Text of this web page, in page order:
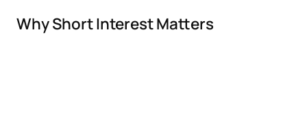
Why Short Interest Matters